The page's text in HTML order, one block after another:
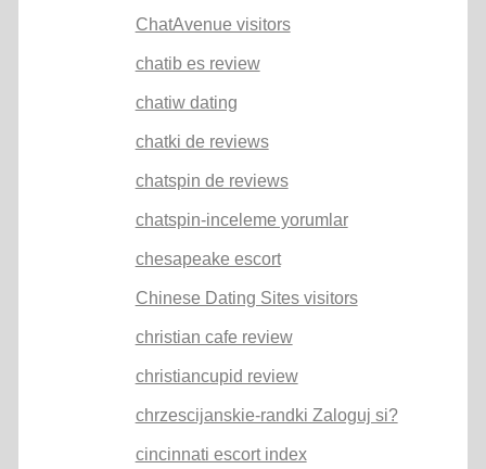
ChatAvenue visitors
chatib es review
chatiw dating
chatki de reviews
chatspin de reviews
chatspin-inceleme yorumlar
chesapeake escort
Chinese Dating Sites visitors
christian cafe review
christiancupid review
chrzescijanskie-randki Zaloguj si?
cincinnati escort index